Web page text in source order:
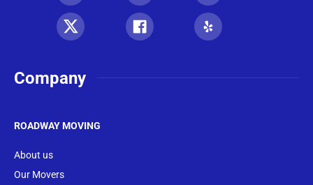
Company
ROADWAY MOVING
About us
Our Movers